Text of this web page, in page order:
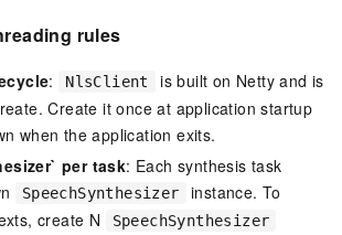
rules
: NlsClient
is built on Netty and is
Create it once at application startup
when the application exits.
per task: Each synthesis task
SpeechSynthesizer
instance. To
create N
SpeechSynthesizer